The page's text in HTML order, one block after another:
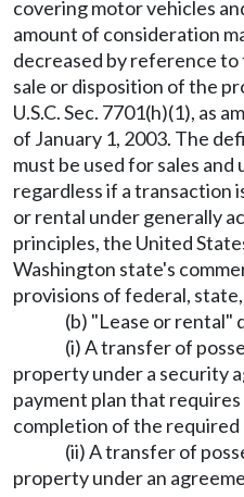
covering motor vehicles
amount of consideration
decreased by reference
sale or disposition of the
U.S.C. Sec. 7701(h)(1), as
of January 1, 2003. The
must be used for sales and
regardless if a transaction
or rental under generally
principles, the United
Washington state's
provisions of federal, state,
(b) "Lease or rental"
(i) A transfer of
property under a security
payment plan that
completion of the required
(ii) A transfer of
property under an